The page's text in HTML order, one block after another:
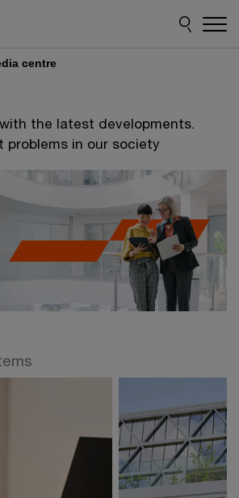
centre
the latest developments.
problems in our society